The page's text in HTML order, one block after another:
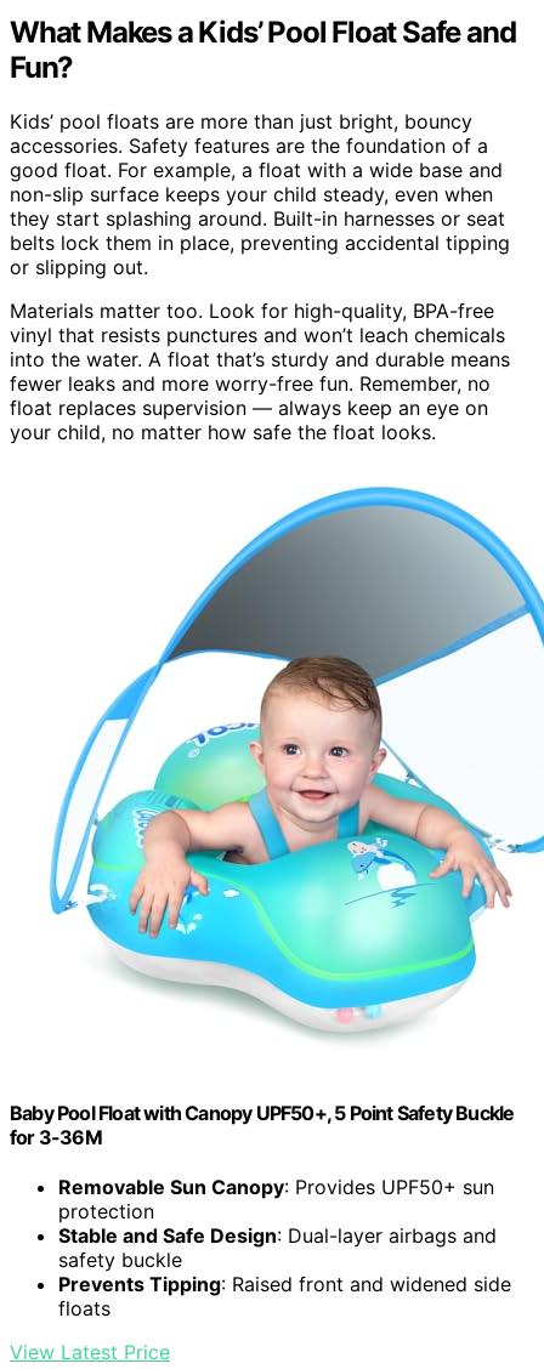
What Makes a Kids’ Pool Float Safe and
Fun?
Kids’ pool floats are more than just bright, bouncy
accessories. Safety features are the foundation of a
good float. For example, a float with a wide base and
non-slip surface keeps your child steady, even when
they start splashing around. Built-in harnesses or seat
belts lock them in place, preventing accidental tipping
or slipping out.
Materials matter too. Look for high-quality, BPA-free
vinyl that resists punctures and won’t leach chemicals
into the water. A float that’s sturdy and durable means
fewer leaks and more worry-free fun. Remember, no
float replaces supervision — always keep an eye on
your child, no matter how safe the float looks.
Baby Pool Float with Canopy UPF50+, 5 Point Safety Buckle
for 3-36M
Removable Sun Canopy: Provides UPF50+ sun
protection
Stable and Safe Design: Dual-layer airbags and
safety buckle
Prevents Tipping: Raised front and widened side
floats
View Latest Price